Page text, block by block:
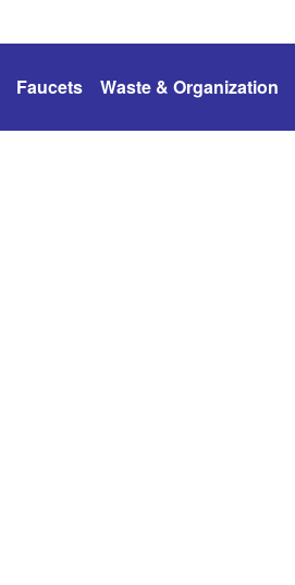
Faucets Waste & Organization